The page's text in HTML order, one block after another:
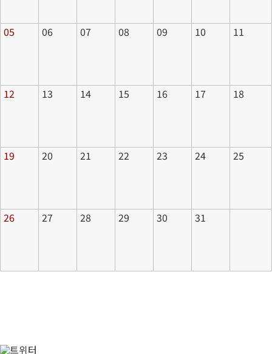
05 06 07 08 09 10 11
12 13 14 15 16 17 18
19 20 21 22 23 24 25
26 27 28 29 30 31